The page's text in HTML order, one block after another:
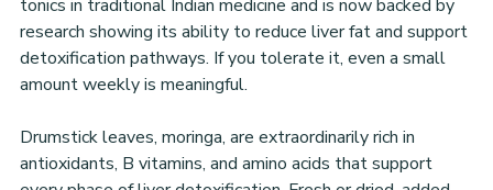
tonics in traditional Indian medicine and is now backed by
research showing its ability to reduce liver fat and support
detoxification pathways. If you tolerate it, even a small
amount weekly is meaningful.
Drumstick leaves, moringa, are extraordinarily rich in
antioxidants, B vitamins, and amino acids that support